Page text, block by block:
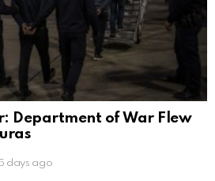
Department of War Flew
days ago